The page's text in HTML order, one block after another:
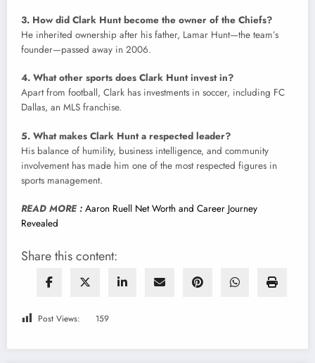
3. How did Clark Hunt become the owner of the Chiefs?
He inherited ownership after his father, Lamar Hunt—the team’s
founder—passed away in 2006.
4. What other sports does Clark Hunt invest in?
Apart from football, Clark has investments in soccer, including FC
Dallas, an MLS franchise.
5. What makes Clark Hunt a respected leader?
His balance of humility, business intelligence, and community
involvement has made him one of the most respected figures in
sports management.
READ MORE : Aaron Ruell Net Worth and Career Journey
Revealed
Share this content:
Post Views: 159